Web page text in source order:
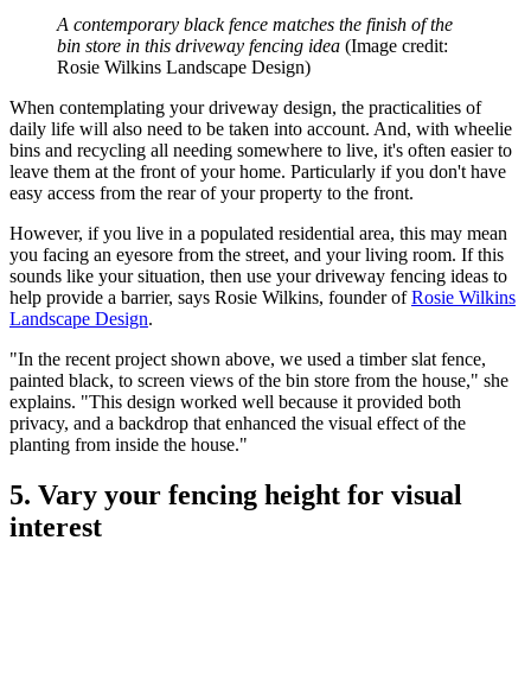
A contemporary black fence matches the finish of the
bin store in this driveway fencing idea (Image credit:
Rosie Wilkins Landscape Design)
When contemplating your driveway design, the practicalities of
daily life will also need to be taken into account. And, with wheelie
bins and recycling all needing somewhere to live, it's often easier to
leave them at the front of your home. Particularly if you don't have
easy access from the rear of your property to the front.
However, if you live in a populated residential area, this may mean
you facing an eyesore from the street, and your living room. If this
sounds like your situation, then use your driveway fencing ideas to
help provide a barrier, says Rosie Wilkins, founder ofRosie Wilkins
Landscape Design.
"In the recent project shown above, we used a timber slat fence,
painted black, to screen views of the bin store from the house," she
explains. "This design worked well because it provided both
privacy, and a backdrop that enhanced the visual effect of the
planting from inside the house."
5. Vary your fencing height for visual
interest